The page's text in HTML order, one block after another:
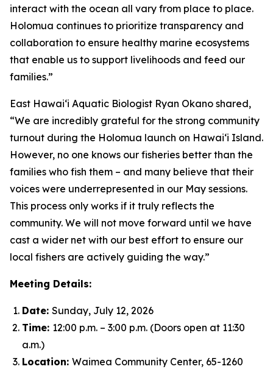
interact with the ocean all vary from place to place.
Holomua continues to prioritize transparency and
collaboration to ensure healthy marine ecosystems
that enable us to support livelihoods and feed our
families.”
East Hawai‘i Aquatic Biologist Ryan Okano shared,
“We are incredibly grateful for the strong community
turnout during the Holomua launch on Hawai‘i Island.
However, no one knows our fisheries better than the
families who fish them – and many believe that their
voices were underrepresented in our May sessions.
This process only works if it truly reflects the
community. We will not move forward until we have
cast a wider net with our best effort to ensure our
local fishers are actively guiding the way.”
Meeting Details:
Date: Sunday, July 12, 2026
Time: 12:00 p.m. – 3:00 p.m. (Doors open at 11:30
a.m.)
Location: Waimea Community Center, 65-1260